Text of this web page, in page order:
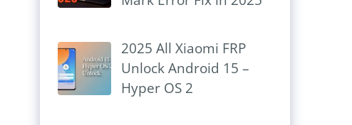
2025 All Xiaomi FRP
Unlock Android 15 –
Hyper OS 2